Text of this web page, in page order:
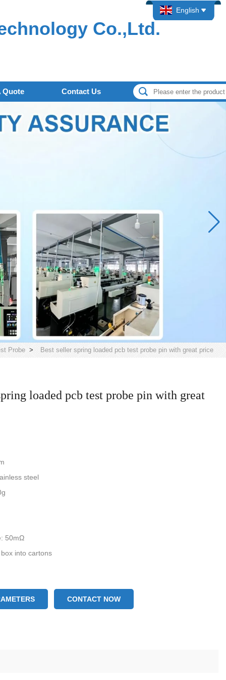
Co.,Ltd.
English
Quote Contact Us
Probe > Best seller spring loaded pcb test probe pin with great price
loaded pcb test probe pin with great
steel
50mΩ
into cartons
CONTACT NOW